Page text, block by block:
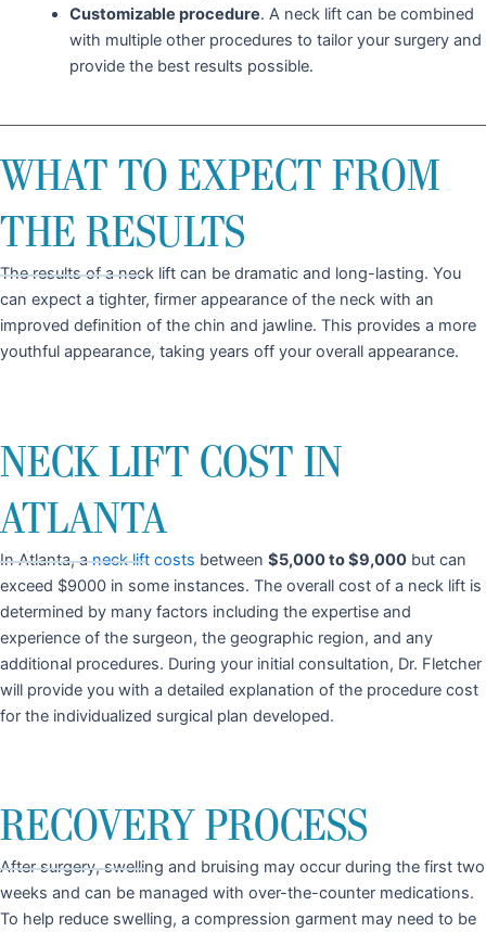
Customizable procedure. A neck lift can be combined
with multiple other procedures to tailor your surgery and
provide the best results possible.
WHAT TO EXPECT FROM
THE RESULTS
The results of a neck lift can be dramatic and long-lasting. You
can expect a tighter, firmer appearance of the neck with an
improved definition of the chin and jawline. This provides a more
youthful appearance, taking years off your overall appearance.
NECK LIFT COST IN
ATLANTA
In Atlanta, aneck lift costs between $5,000 to $9,000 but can
exceed $9000 in some instances. The overall cost of a neck lift is
determined by many factors including the expertise and
experience of the surgeon, the geographic region, and any
additional procedures. During your initial consultation, Dr. Fletcher
will provide you with a detailed explanation of the procedure cost
for the individualized surgical plan developed.
RECOVERY PROCESS
After surgery, swelling and bruising may occur during the first two
weeks and can be managed with over-the-counter medications.
To help reduce swelling, a compression garment may need to be